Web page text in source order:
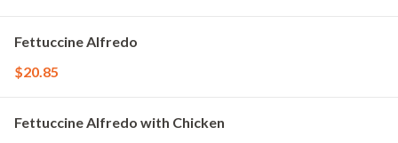
Fettuccine Alfredo
$20.85
Fettuccine Alfredo with Chicken